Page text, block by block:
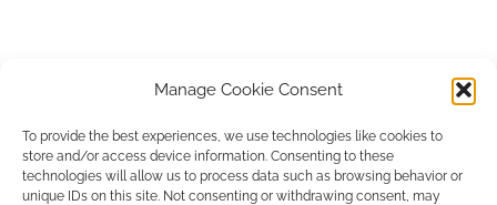
Manage Cookie Consent
To provide the best experiences, we use technologies like cookies to
store and/or access device information. Consenting to these
technologies will allow us to process data such as browsing behavior or
unique IDs on this site. Not consenting or withdrawing consent, may